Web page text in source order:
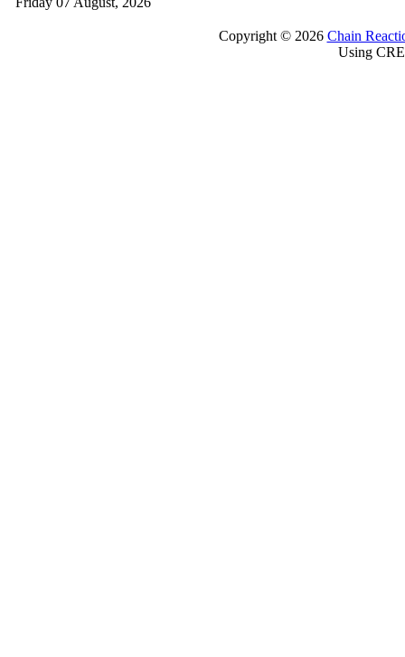
Copyright © 2026 Chain
Using